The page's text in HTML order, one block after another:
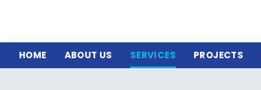
HOME ABOUT US SERVICES PROJECTS